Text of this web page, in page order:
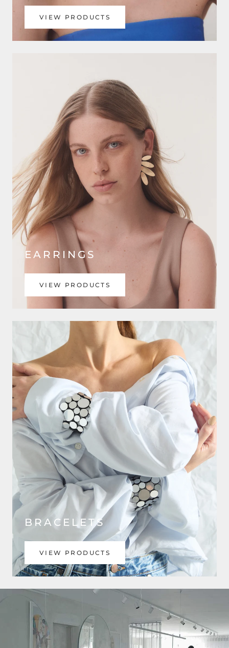
VIEW PRODUCTS
EARRINGS
VIEW PRODUCTS
BRACELETS
VIEW PRODUCTS